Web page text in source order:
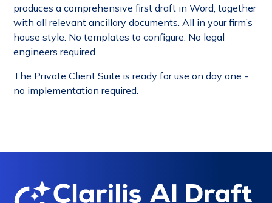
produces a comprehensive first draft in Word, together
with all relevant ancillary documents. All in your firm’s
house style. No templates to configure. No legal
engineers required.
The Private Client Suite is ready for use on day one -
no implementation required.